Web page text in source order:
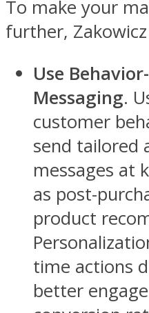
To make your
further,
Use
Messaging.
customer
send tailored
messages at
as post-
product
time actions
better